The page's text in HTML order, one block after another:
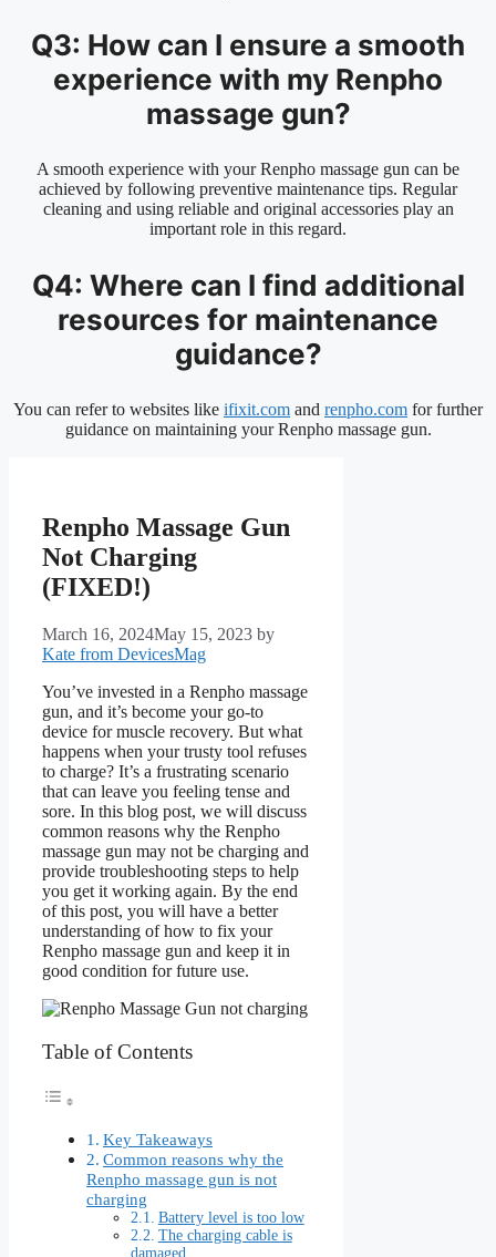
Q3: How can I ensure a smooth
experience with my Renpho
massage gun?
A smooth experience with your Renpho massage gun can be
achieved by following preventive maintenance tips. Regular
cleaning and using reliable and original accessories play an
important role in this regard.
Q4: Where can I find additional
resources for maintenance
guidance?
You can refer to websites like ifixit.com and renpho.com for further
guidance on maintaining your Renpho massage gun.
Renpho Massage Gun
Not Charging
(FIXED!)
March 16, 2024May 15, 2023 by
Kate from DevicesMag
You’ve invested in a Renpho massage
gun, and it’s become your go-to
device for muscle recovery. But what
happens when your trusty tool refuses
to charge? It’s a frustrating scenario
that can leave you feeling tense and
sore. In this blog post, we will discuss
common reasons why the Renpho
massage gun may not be charging and
provide troubleshooting steps to help
you get it working again. By the end
of this post, you will have a better
understanding of how to fix your
Renpho massage gun and keep it in
good condition for future use.
Table of Contents
Key Takeaways
Common reasons why the
Renpho massage gun is not
charging
Battery level is too low
The charging cable is
damaged